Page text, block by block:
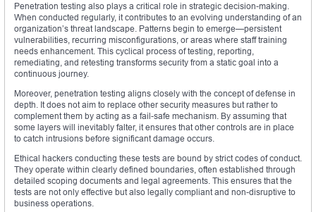
Penetration testing also plays a critical role in strategic decision-making.
When conducted regularly, it contributes to an evolving understanding of an
organization’s threat landscape. Patterns begin to emerge—persistent
vulnerabilities, recurring misconfigurations, or areas where staff training
needs enhancement. This cyclical process of testing, reporting,
remediating, and retesting transforms security from a static goal into a
continuous journey.
Moreover, penetration testing aligns closely with the concept of defense in
depth. It does not aim to replace other security measures but rather to
complement them by acting as a fail-safe mechanism. By assuming that
some layers will inevitably falter, it ensures that other controls are in place
to catch intrusions before significant damage occurs.
Ethical hackers conducting these tests are bound by strict codes of conduct.
They operate within clearly defined boundaries, often established through
detailed scoping documents and legal agreements. This ensures that the
tests are not only effective but also legally compliant and non-disruptive to
business operations.